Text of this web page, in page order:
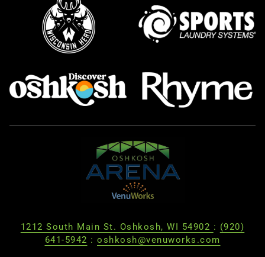
1212 South Main St. Oshkosh, WI 54902 : (920)
641-5942 : oshkosh@venuworks.com